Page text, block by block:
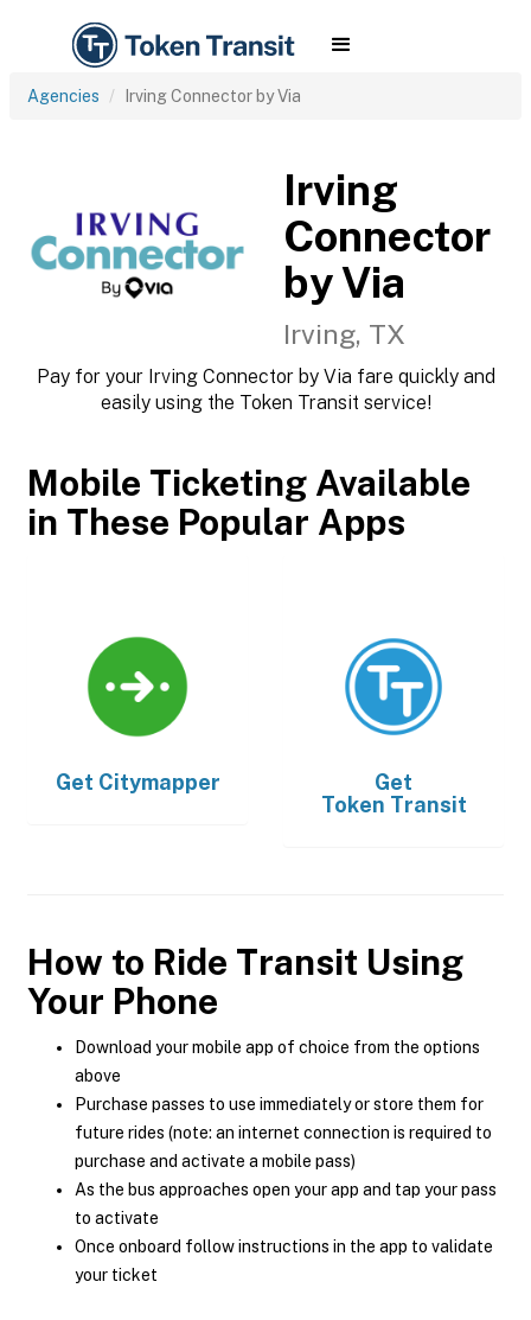
Agencies Irving Connector by Via
Irving
Connector
by Via
Irving, TX
Pay for your Irving Connector by Via fare quickly and
easily using the Token Transit service!
Mobile Ticketing Available
in These Popular Apps
Get Citymapper
Get
Token Transit
How to Ride Transit Using
Your Phone
Download your mobile app of choice from the options
above
Purchase passes to use immediately or store them for
future rides (note: an internet connection is required to
purchase and activate a mobile pass)
As the bus approaches open your app and tap your pass
to activate
Once onboard follow instructions in the app to validate
your ticket